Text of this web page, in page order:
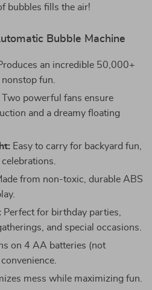
bubbles fills the air!
Bubble Machine
an incredible 50,000+
fun.
Two powerful fans ensure
and a dreamy floating
Easy to carry for backyard fun,
from non-toxic, durable ABS
Perfect for birthday parties,
and special occasions.
on 4 AA batteries (not
mess while maximizing fun.